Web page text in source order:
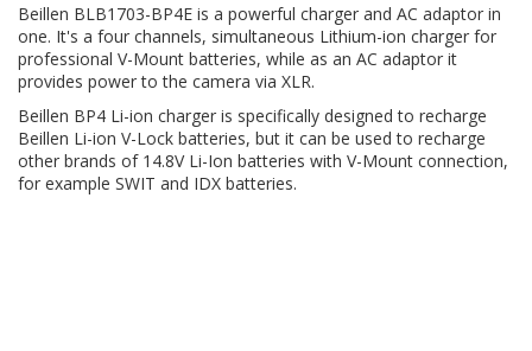
Beillen BLB1703-BP4E is a powerful charger and AC adaptor in
one. It's a four channels, simultaneous Lithium-ion charger for
professional V-Mount batteries, while as an AC adaptor it
provides power to the camera via XLR.
Beillen BP4 Li-ion charger is specifically designed to recharge
Beillen Li-ion V-Lock batteries, but it can be used to recharge
other brands of 14.8V Li-Ion batteries with V-Mount connection,
for example SWIT and IDX batteries.